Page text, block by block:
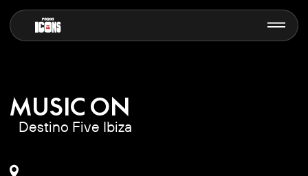
MUSIC ON
Destino Five Ibiza